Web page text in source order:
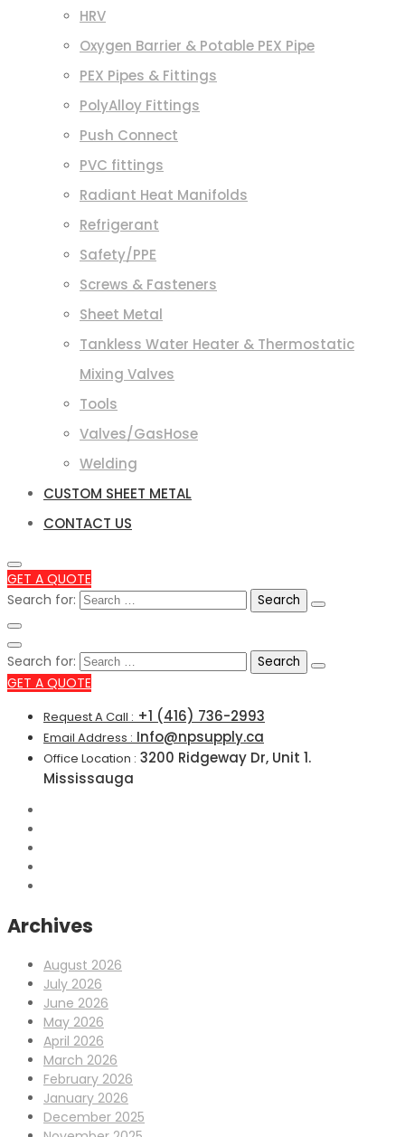
HRV
Oxygen Barrier & Potable PEX Pipe
PEX Pipes & Fittings
PolyAlloy Fittings
Push Connect
PVC fittings
Radiant Heat Manifolds
Refrigerant
Safety/PPE
Screws & Fasteners
Sheet Metal
Tankless Water Heater & Thermostatic
Mixing Valves
Tools
Valves/GasHose
Welding
CUSTOM SHEET METAL
CONTACT US
GET A QUOTE
Search for:
Search for:
GET A QUOTE
Request A Call : +1 (416) 736-2993
Email Address : Info@npsupply.ca
Office Location : 3200 Ridgeway Dr, Unit 1.
Mississauga
Archives
August 2026
July 2026
June 2026
May 2026
April 2026
March 2026
February 2026
January 2026
December 2025